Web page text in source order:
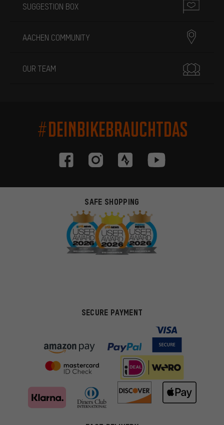
SUGGESTION BOX
AACHEN COMMUNITY
OUR TEAM
#DEINBIKEBRAUCHTDAS
SAFE SHOPPING
SECURE PAYMENT